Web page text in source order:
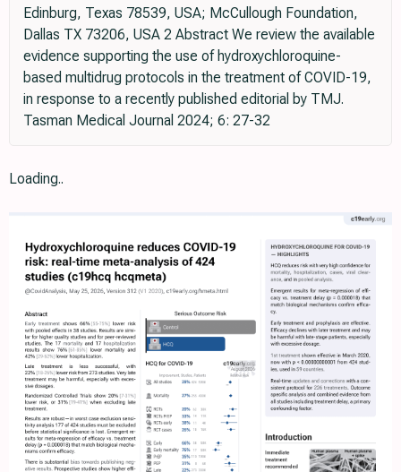
Edinburg, Texas 78539, USA; McCullough Foundation,
Dallas TX 73206, USA 2 Abstract We review the available
evidence supporting the use of hydroxychloroquine-
based multidrug protocols in the treatment of COVID-19,
in response to a recently published editorial by TMJ.
Tasman Medical Journal 2024; 6: 27-32
Loading..